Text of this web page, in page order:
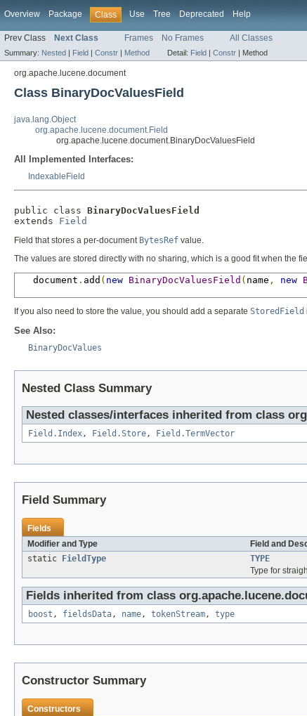
Overview Package Class Use Tree Deprecated Help
Prev Class Next Class Frames No Frames All Classes
Summary: Nested | Field | Constr | Method Detail: Field | Constr | Method
org.apache.lucene.document
Class BinaryDocValuesField
java.lang.Object
org.apache.lucene.document.Field
org.apache.lucene.document.BinaryDocValuesField
All Implemented Interfaces:
IndexableField
public class BinaryDocValuesField
extends Field
Field that stores a per-document BytesRef value.
The values are stored directly with no sharing, which is a good fit when the
   document
. add ( new BinaryDocValuesField ( name , new
If you also need to store the value, you should add a separate StoredField
See Also:
BinaryDocValues
Nested Class Summary
Nested classes/interfaces inherited from class
Field.Index , Field.Store , Field.TermVector
Field Summary
Fields
Modifier and Type
Field and
static FieldType
TYPE
Type for
Fields inherited from class
boost , fieldsData , name , tokenStream , type
Constructor Summary
Constructors